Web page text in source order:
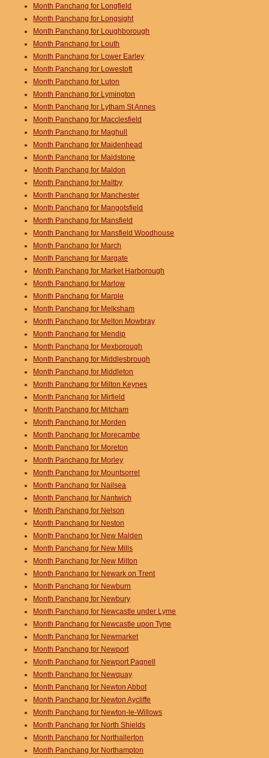
Month Panchang for Longfield
Month Panchang for Longsight
Month Panchang for Loughborough
Month Panchang for Louth
Month Panchang for Lower Earley
Month Panchang for Lowestoft
Month Panchang for Luton
Month Panchang for Lymington
Month Panchang for Lytham St Annes
Month Panchang for Macclesfield
Month Panchang for Maghull
Month Panchang for Maidenhead
Month Panchang for Maidstone
Month Panchang for Maldon
Month Panchang for Maltby
Month Panchang for Manchester
Month Panchang for Mangotsfield
Month Panchang for Mansfield
Month Panchang for Mansfield Woodhouse
Month Panchang for March
Month Panchang for Margate
Month Panchang for Market Harborough
Month Panchang for Marlow
Month Panchang for Marple
Month Panchang for Melksham
Month Panchang for Melton Mowbray
Month Panchang for Mendip
Month Panchang for Mexborough
Month Panchang for Middlesbrough
Month Panchang for Middleton
Month Panchang for Milton Keynes
Month Panchang for Mirfield
Month Panchang for Mitcham
Month Panchang for Morden
Month Panchang for Morecambe
Month Panchang for Moreton
Month Panchang for Morley
Month Panchang for Mountsorrel
Month Panchang for Nailsea
Month Panchang for Nantwich
Month Panchang for Nelson
Month Panchang for Neston
Month Panchang for New Malden
Month Panchang for New Mills
Month Panchang for New Milton
Month Panchang for Newark on Trent
Month Panchang for Newburn
Month Panchang for Newbury
Month Panchang for Newcastle under Lyme
Month Panchang for Newcastle upon Tyne
Month Panchang for Newmarket
Month Panchang for Newport
Month Panchang for Newport Pagnell
Month Panchang for Newquay
Month Panchang for Newton Abbot
Month Panchang for Newton Aycliffe
Month Panchang for Newton-le-Willows
Month Panchang for North Shields
Month Panchang for Northallerton
Month Panchang for Northampton